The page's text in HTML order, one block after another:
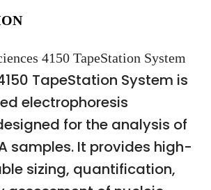
4150 TapeStation System
TapeStation System is
electrophoresis
for the analysis of
samples. It provides high-
sizing, quantification,